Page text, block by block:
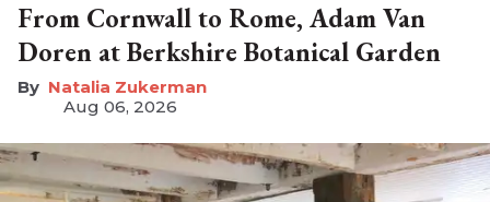
From Cornwall to Rome, Adam Van
Doren at Berkshire Botanical Garden
Natalia Zukerman
Aug 06, 2026